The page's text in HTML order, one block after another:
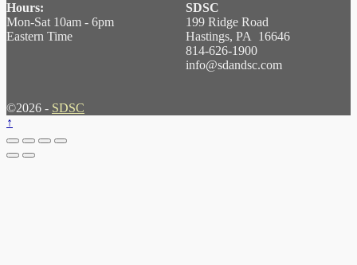
Hours:
Mon-Sat 10am - 6pm
Eastern Time
SDSC
199 Ridge Road
Hastings, PA 16646
814-626-1900
info@sdandsc.com
©2026 - SDSC
↑